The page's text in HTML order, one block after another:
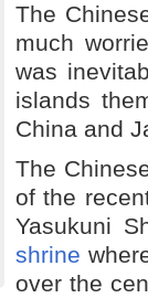
The
much
was
islands
China and
The
of the
Yasukuni
shrine
over the